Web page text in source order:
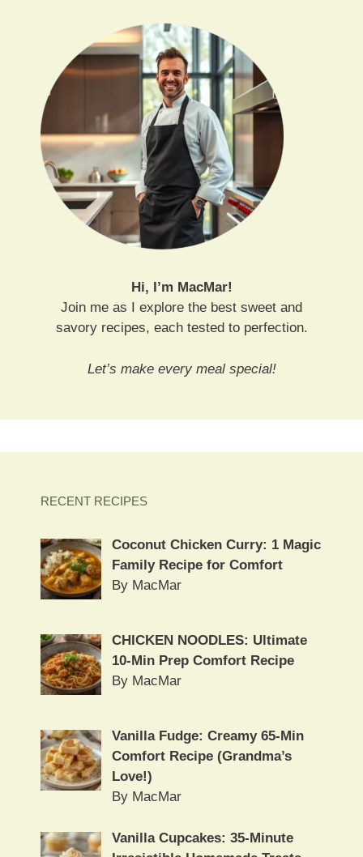
Hi, I’m MacMar!
Join me as I explore the best sweet and
savory recipes, each tested to perfection.
Let’s make every meal special!
RECENT RECIPES
Coconut Chicken Curry: 1 Magic
Family Recipe for Comfort
By MacMar
CHICKEN NOODLES: Ultimate
10-Min Prep Comfort Recipe
By MacMar
Vanilla Fudge: Creamy 65-Min
Comfort Recipe (Grandma’s
Love!)
By MacMar
Vanilla Cupcakes: 35-Minute